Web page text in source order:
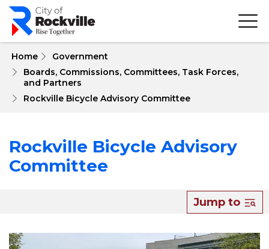
Skip
main
Home
Government
Boards, Commissions, Committees, Task Forces,
and Partners
Rockville Bicycle Advisory Committee
Rockville Bicycle Advisory
Committee
Jump to